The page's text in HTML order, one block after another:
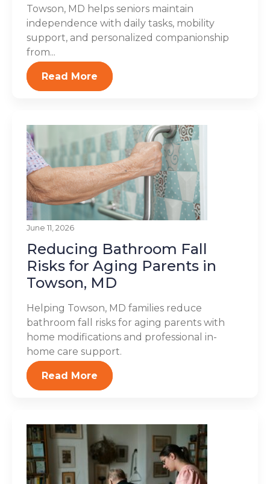
Towson, MD helps seniors maintain
independence with daily tasks, mobility
support, and personalized companionship
from...
Read More
June 11, 2026
Reducing Bathroom Fall
Risks for Aging Parents in
Towson, MD
Helping Towson, MD families reduce
bathroom fall risks for aging parents with
home modifications and professional in-
home care support.
Read More